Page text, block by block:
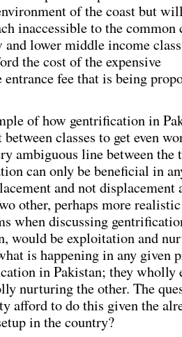
of the coast but
inaccessible to the common
lower middle income
the cost of the expensive
fee that is being
of how gentrification in
classes to get even
ambiguous line between the
can only be beneficial in
and not displacement
other, perhaps more realistic
when discussing
would be exploitation and
is happening in any given
in Pakistan; they wholly
nurturing the other. The
afford to do this given the
in the country?